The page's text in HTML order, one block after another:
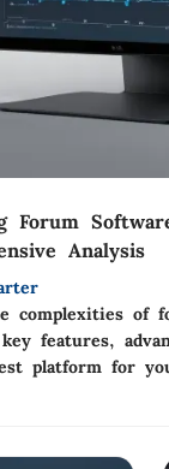
Forum
Analysis
complexities of
features,
platform for